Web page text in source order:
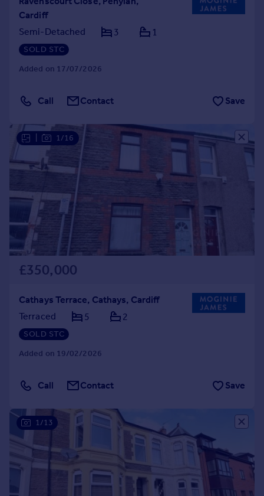
Cardiff
Semi-Detached
3 1
SOLD STC
Added on 17/07/2026
Call Contact Save
1/16
£350,000
Cathays Terrace, Cathays, Cardiff
Terraced
5 2
SOLD STC
Added on 19/02/2026
Call Contact Save
1/13